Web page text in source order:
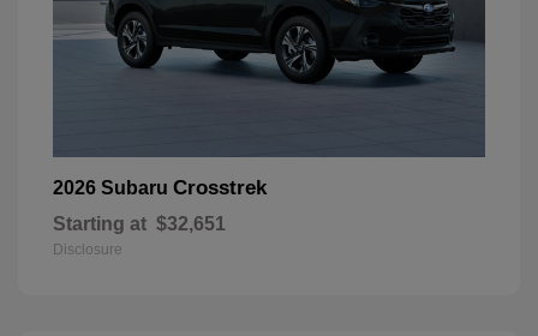
2026 Subaru Crosstrek
Starting at $32,651
Disclosure